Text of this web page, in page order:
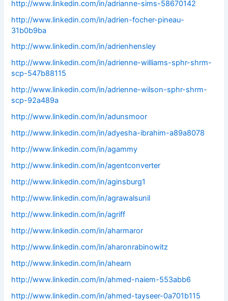
http://www.linkedin.com/in/adrianne-sims-58670142
http://www.linkedin.com/in/adrien-focher-pineau-
31b0b9ba
http://www.linkedin.com/in/adrienhensley
http://www.linkedin.com/in/adrienne-williams-sphr-shrm-
scp-547b88115
http://www.linkedin.com/in/adrienne-wilson-sphr-shrm-
scp-92a489a
http://www.linkedin.com/in/adunsmoor
http://www.linkedin.com/in/adyesha-ibrahim-a89a8078
http://www.linkedin.com/in/agammy
http://www.linkedin.com/in/agentconverter
http://www.linkedin.com/in/aginsburg1
http://www.linkedin.com/in/agrawalsunil
http://www.linkedin.com/in/agriff
http://www.linkedin.com/in/aharmaror
http://www.linkedin.com/in/aharonrabinowitz
http://www.linkedin.com/in/ahearn
http://www.linkedin.com/in/ahmed-naiem-553abb6
http://www.linkedin.com/in/ahmed-tayseer-0a701b115